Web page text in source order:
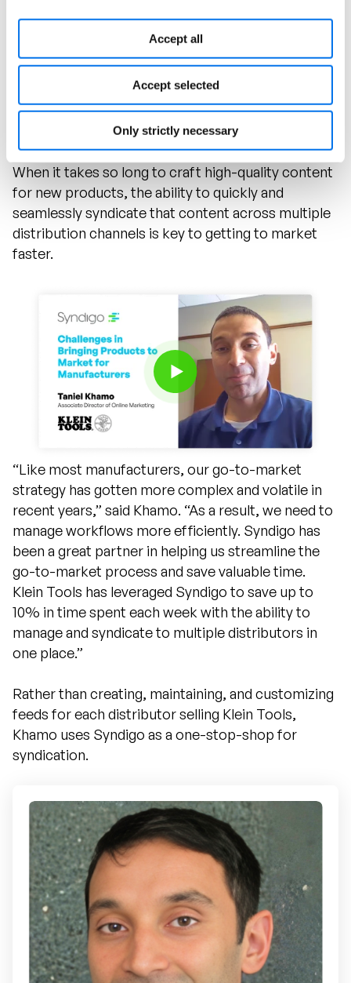
Accept all
Accept selected
Only strictly necessary
Using Syndigo to effectively organize and
distribute intricate product information allows
Klein Tools to drive more synergy and coherence
around its products in the marketplace.
Accelerating Time to Market
When it takes so long to craft high-quality content
for new products, the ability to quickly and
seamlessly syndicate that content across multiple
distribution channels is key to getting to market
faster.
“Like most manufacturers, our go-to-market
strategy has gotten more complex and volatile in
recent years,” said Khamo. “As a result, we need to
manage workflows more efficiently. Syndigo has
been a great partner in helping us streamline the
go-to-market process and save valuable time.
Klein Tools has leveraged Syndigo to save up to
10% in time spent each week with the ability to
manage and syndicate to multiple distributors in
one place.”
Rather than creating, maintaining, and customizing
feeds for each distributor selling Klein Tools,
Khamo uses Syndigo as a one-stop-shop for
syndication.